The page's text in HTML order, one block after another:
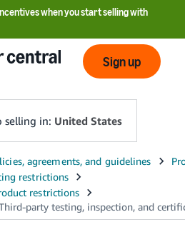
when you start selling with
Sign up
selling in: United States